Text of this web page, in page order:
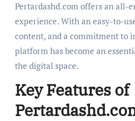
Pertardashd.com offers an all-
experience. With an easy-to-
content, and a commitment to
platform has become an
the digital space.
Key Features of